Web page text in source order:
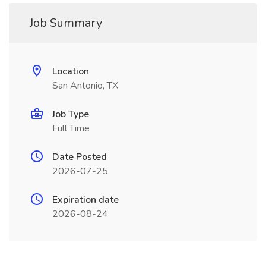
Job Summary
Location
San Antonio, TX
Job Type
Full Time
Date Posted
2026-07-25
Expiration date
2026-08-24